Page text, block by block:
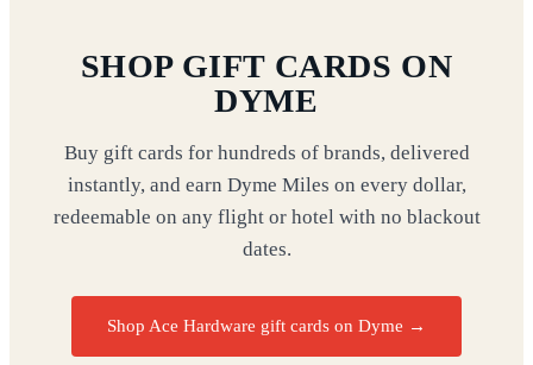
SHOP GIFT CARDS ON
DYME
Buy gift cards for hundreds of brands, delivered
instantly, and earn Dyme Miles on every dollar,
redeemable on any flight or hotel with no blackout
dates.
Shop Ace Hardware gift cards on Dyme →